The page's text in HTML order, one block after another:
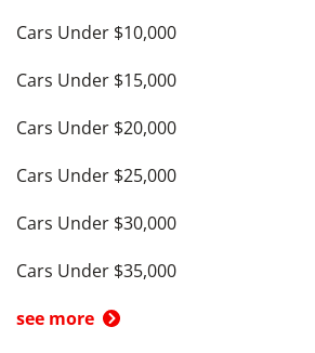
Cars Under $10,000
Cars Under $15,000
Cars Under $20,000
Cars Under $25,000
Cars Under $30,000
Cars Under $35,000
see more